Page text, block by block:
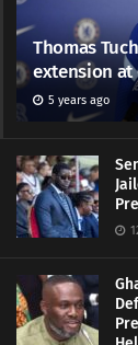
Thomas
extension at
5 years ago